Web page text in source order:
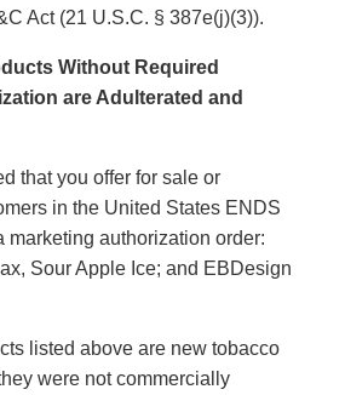
Act (21 U.S.C. § 387e(j)(3)).
Without Required
are Adulterated and
that you offer for sale or
in the United States ENDS
marketing authorization order:
Sour Apple Ice; and EBDesign
listed above are new tobacco
were not commercially